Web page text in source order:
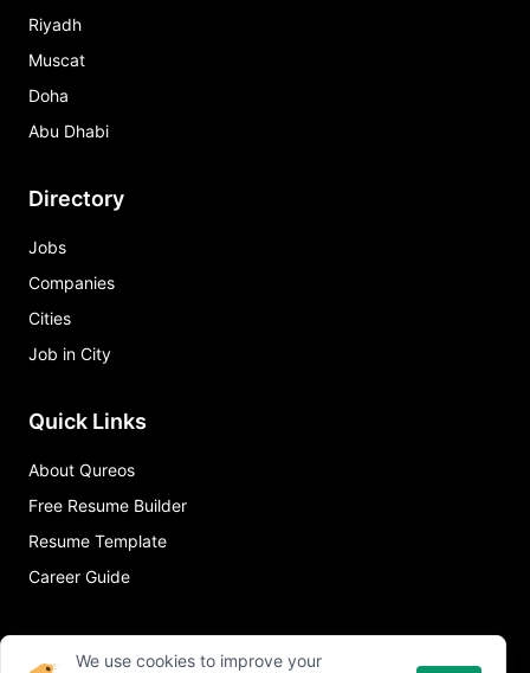
Riyadh
Muscat
Doha
Abu Dhabi
Directory
Jobs
Companies
Cities
Job in City
Quick Links
About Qureos
Free Resume Builder
Resume Template
Career Guide
We use cookies to improve your